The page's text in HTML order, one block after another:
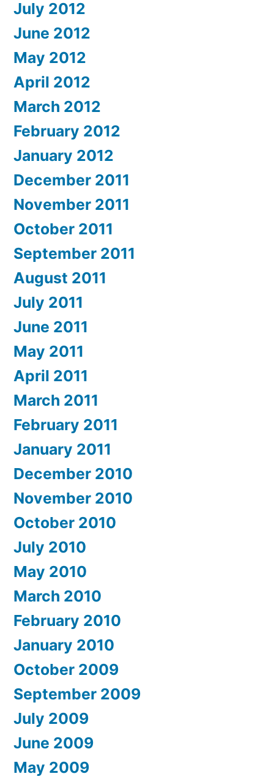
July 2012
June 2012
May 2012
April 2012
March 2012
February 2012
January 2012
December 2011
November 2011
October 2011
September 2011
August 2011
July 2011
June 2011
May 2011
April 2011
March 2011
February 2011
January 2011
December 2010
November 2010
October 2010
July 2010
May 2010
March 2010
February 2010
January 2010
October 2009
September 2009
July 2009
June 2009
May 2009